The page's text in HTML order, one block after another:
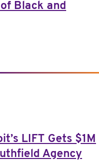
Black and
LIFT Gets $1M
Agency